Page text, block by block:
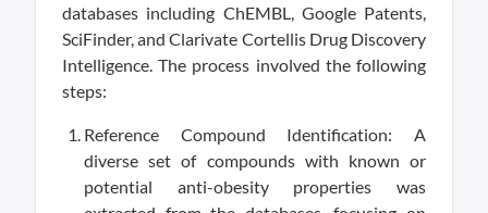
databases including ChEMBL, Google Patents,
SciFinder, and Clarivate Cortellis Drug Discovery
Intelligence. The process involved the following
steps:
Reference Compound Identification: A
diverse set of compounds with known or
potential anti-obesity properties was